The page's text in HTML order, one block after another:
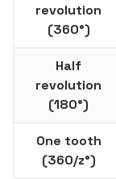
revolution
(360°)
Half
revolution
(180°)
One tooth
(360/z°)